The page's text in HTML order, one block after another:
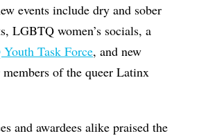
events include dry and sober
LGBTQ women’s socials, a
Task Force, and new
of the queer Latinx
and awardees alike praised the